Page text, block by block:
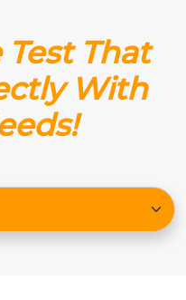
Test That
With